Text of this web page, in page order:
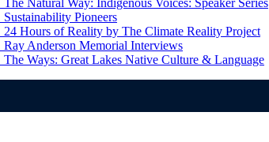
The Natural Way: Indigenous Voices: Speaker Series
Sustainability Pioneers
24 Hours of Reality by The Climate Reality Project
Ray Anderson Memorial Interviews
The Ways: Great Lakes Native Culture & Language